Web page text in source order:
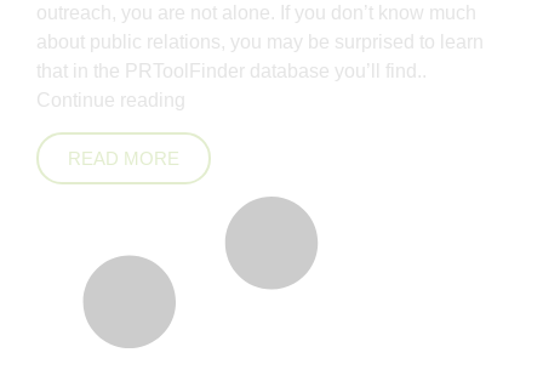
outreach, you are not alone. If you don’t know much
about public relations, you may be surprised to learn
that in the PRToolFinder database you’ll find..
Continue reading
READ MORE